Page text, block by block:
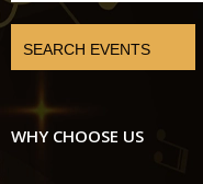
WHY CHOOSE US